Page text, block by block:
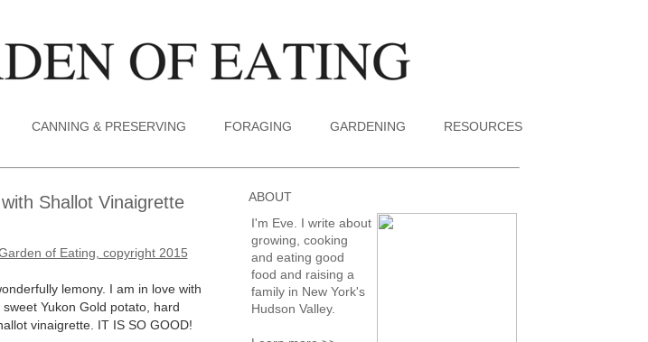
CANNING & PRESERVING FORAGING GARDENING RESOURCES
Shallot Vinaigrette
lemony. I am in love with
Yukon Gold potato, hard
vinaigrette. IT IS SO GOOD!
ABOUT
I'm Eve. I write about
growing, cooking
and eating good
food and raising a
family in New York's
Hudson Valley.